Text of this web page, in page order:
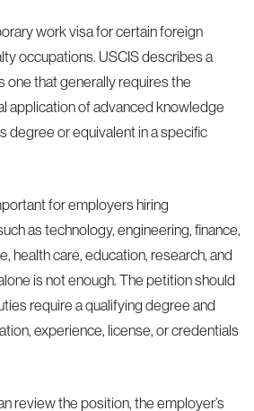
work visa for certain foreign
occupations. USCIS describes a
one that generally requires the
application of advanced knowledge
degree or equivalent in a specific
for employers hiring
as technology, engineering, finance,
health care, education, research, and
is not enough. The petition should
require a qualifying degree and
experience, license, or credentials
review the position, the employer’s